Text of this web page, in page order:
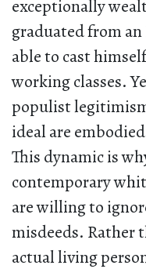
exceptionally
graduated from an
able to cast
working classes.
populist
ideal are
This dynamic is
contemporary
are willing to
misdeeds. Rather
actual living